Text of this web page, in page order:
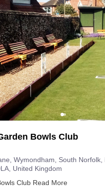
Bowls Club
Wymondham, South Norfolk,
United Kingdom
Club Read More